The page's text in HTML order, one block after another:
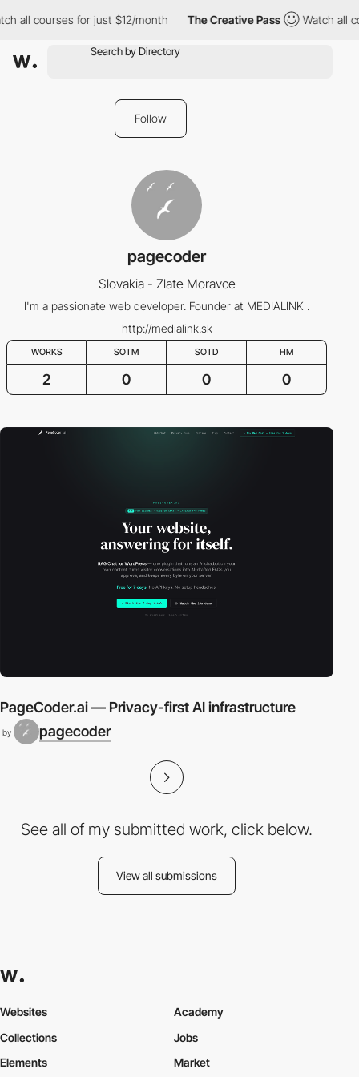
all courses for just $12/month The Creative Pass Watch all
Follow
pagecoder
Slovakia - Zlate Moravce
I'm a passionate web developer. Founder at MEDIALINK .
http://medialink.sk
WORKS SOTM SOTD HM
2 0 0 0
PageCoder.ai — Privacy-first AI infrastructure
by pagecoder
See all of my submitted work, click below.
View all submissions
Websites
Collections
Elements
Academy
Jobs
Market